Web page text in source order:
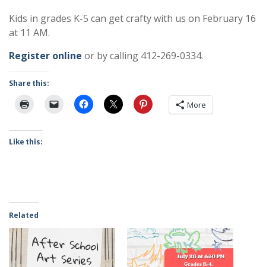
Kids in grades K-5 can get crafty with us on February 16
at 11 AM.
Register online or by calling 412-269-0334.
Share this:
More
Like this:
Related